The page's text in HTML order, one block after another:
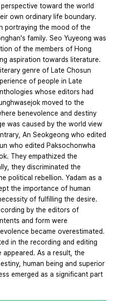
toward the world
own ordinary life boundary.
portraying the mood of the
family. Seo Yuyeong was
of the members of Hong
aspiration towards literature.
genre of Late Chosun
of people in Late
whose editors had
moved to the
benevolence and destiny
was caused by the world view
An Seokgeong who edited
who edited Paksochonwha
They empathized the
they discriminated the
political rebellion. Yadam as a
the importance of human
of fulfilling the desire.
by the editors of
and form were
became overestimated.
in the recording and editing
appeared. As a result, the
human being and superior
emerged as a significant part